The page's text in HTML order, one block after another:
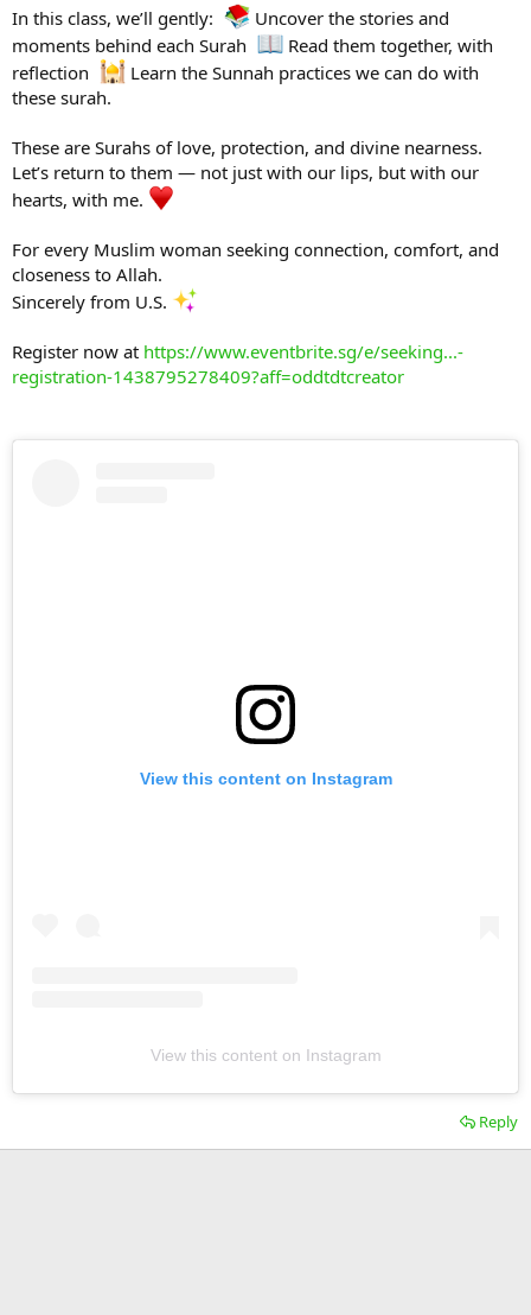
In this class, we’ll gently:
Uncover the stories and
moments behind each Surah
Read them together, with
reflection
Learn the Sunnah practices we can do with
these surah.
These are Surahs of love, protection, and divine nearness.
Let’s return to them — not just with our lips, but with our
hearts, with me.
For every Muslim woman seeking connection, comfort, and
closeness to Allah.
Sincerely from U.S.
Register now at https://www.eventbrite.sg/e/seeking...-
registration-1438795278409?aff=oddtdtcreator
View this content on Instagram
View this content on Instagram
Reply